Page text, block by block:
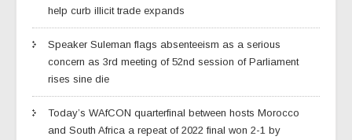
help curb illicit trade expands
Speaker Suleman flags absenteeism as a serious
concern as 3rd meeting of 52nd session of Parliament
rises sine die
Today’s WAfCON quarterfinal between hosts Morocco
and South Africa a repeat of 2022 final won 2-1 by